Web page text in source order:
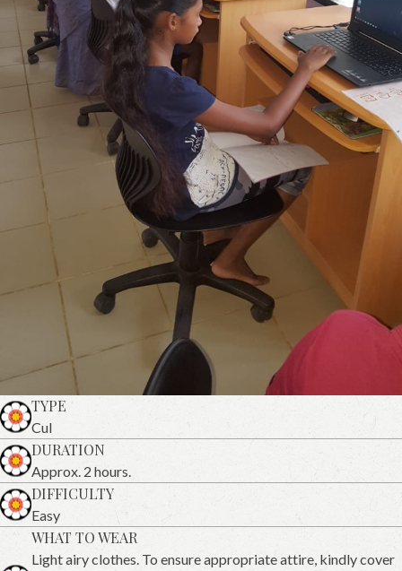
TYPE
Cul
DURATION
Approx. 2 hours.
DIFFICULTY
Easy
WHAT TO WEAR
Light airy clothes. To ensure appropriate attire, kindly cover